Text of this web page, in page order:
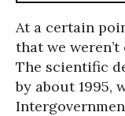
At a certain
that we
The scientific
by about 1995,